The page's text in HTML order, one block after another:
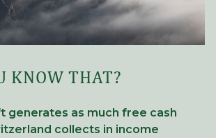
KNOW THAT?
generates as much free cash
collects in income